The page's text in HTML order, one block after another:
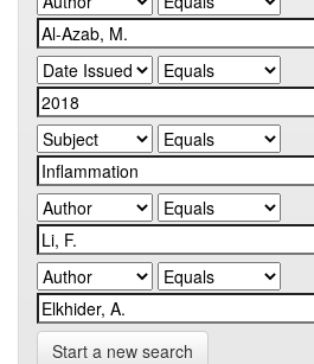
Start a new search